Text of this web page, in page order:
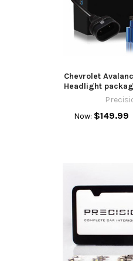
Chevrolet
Headlight
Now: $149.99